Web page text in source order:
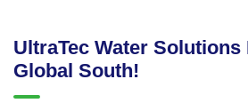
UltraTec Water Solutions
Global South!